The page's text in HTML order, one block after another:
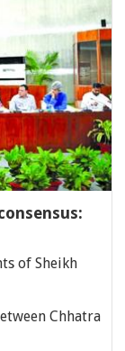
of Sheikh
Chhatra